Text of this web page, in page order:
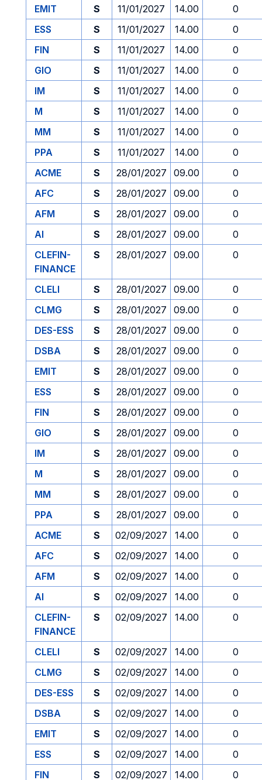
EMIT
S 11/01/2027 14.00
0
ESS
S 11/01/2027 14.00
0
FIN
S 11/01/2027 14.00
0
GIO
S 11/01/2027 14.00
0
IM
S 11/01/2027 14.00
0
M
S 11/01/2027 14.00
0
MM
S 11/01/2027 14.00
0
PPA
S 11/01/2027 14.00
0
ACME
S 28/01/2027 09.00
0
AFC
S 28/01/2027 09.00
0
AFM
S 28/01/2027 09.00
0
AI
S 28/01/2027 09.00
0
CLEFIN-
FINANCE
S 28/01/2027 09.00 0
CLELI S 28/01/2027 09.00
0
CLMG
S 28/01/2027 09.00
0
DES-ESS
S 28/01/2027 09.00
0
DSBA
S 28/01/2027 09.00
0
EMIT
S 28/01/2027 09.00
0
ESS
S 28/01/2027 09.00
0
FIN
S 28/01/2027 09.00
0
GIO
S 28/01/2027 09.00
0
IM
S 28/01/2027 09.00
0
M
S 28/01/2027 09.00
0
MM
S 28/01/2027 09.00
0
PPA
S 28/01/2027 09.00
0
ACME
S 02/09/2027 14.00
0
AFC
S 02/09/2027 14.00
0
AFM
S 02/09/2027 14.00
0
AI
S 02/09/2027 14.00
0
CLEFIN-
FINANCE
S 02/09/2027 14.00 0
CLELI S 02/09/2027 14.00
0
CLMG
S 02/09/2027 14.00
0
DES-ESS
S 02/09/2027 14.00
0
DSBA
S 02/09/2027 14.00
0
EMIT
S 02/09/2027 14.00
0
ESS
S 02/09/2027 14.00
0
FIN
S 02/09/2027 14.00 0